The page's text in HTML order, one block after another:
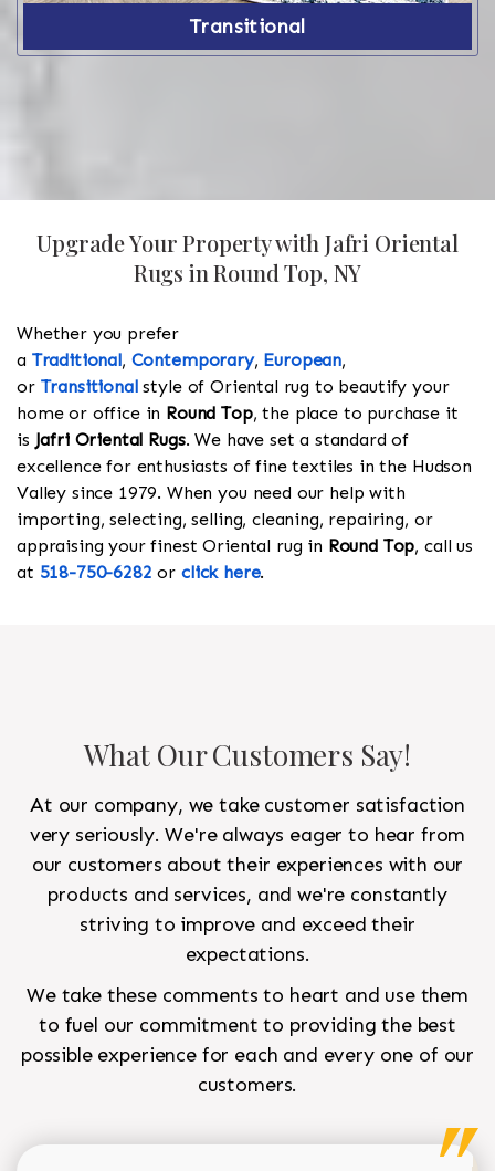
Transitional
Upgrade Your Property with Jafri Oriental
Rugs in Round Top, NY
Whether you prefer
a Traditional, Contemporary, European,
or Transitionalstyle of Oriental rug to beautify your
home or office in Round Top, the place to purchase it
is Jafri Oriental Rugs. We have set a standard of
excellence for enthusiasts of fine textiles in the Hudson
Valley since 1979. When you need our help with
importing, selecting, selling, cleaning, repairing, or
appraising your finest Oriental rug in Round Top, call us
at 518-750-6282 or click here.
What Our Customers Say!
At our company, we take customer satisfaction
very seriously. We're always eager to hear from
our customers about their experiences with our
products and services, and we're constantly
striving to improve and exceed their
expectations.
We take these comments to heart and use them
to fuel our commitment to providing the best
possible experience for each and every one of our
customers.